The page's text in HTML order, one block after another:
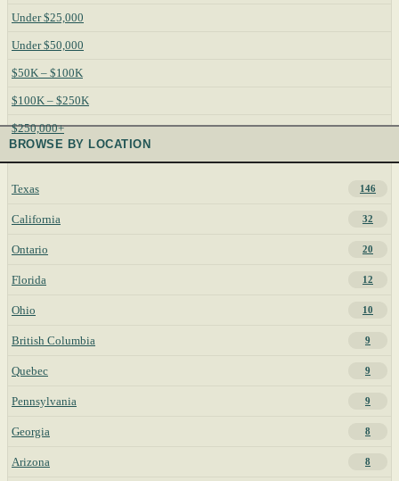
Under $25,000
Under $50,000
$50K – $100K
$100K – $250K
$250,000+
BROWSE BY LOCATION
Texas 146
California 32
Ontario 20
Florida 12
Ohio 10
British Columbia 9
Quebec 9
Pennsylvania 9
Georgia 8
Arizona 8